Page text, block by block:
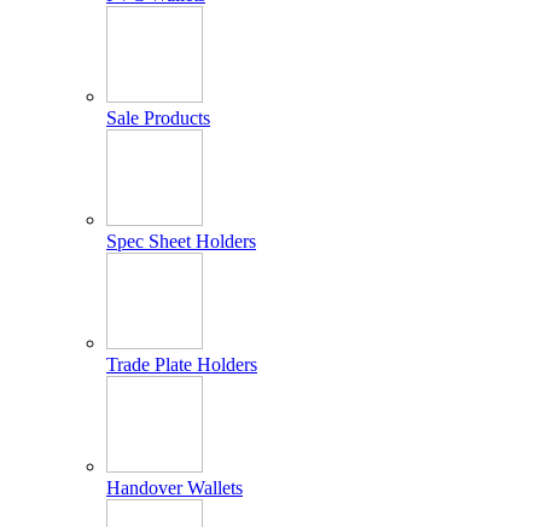
Sale Products
Spec Sheet Holders
Trade Plate Holders
Handover Wallets